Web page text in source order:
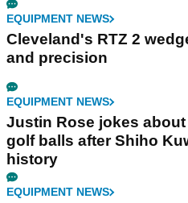
EQUIPMENT NEWS
Cleveland's RTZ 2
and precision
EQUIPMENT NEWS
Justin Rose jokes
golf balls after Shiho
history
EQUIPMENT NEWS